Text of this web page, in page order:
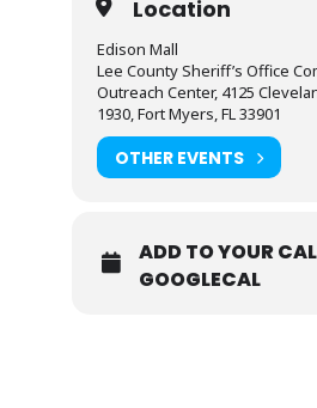
Location
Edison Mall
Lee County Sheriff’s Office
Outreach Center, 4125
1930, Fort Myers, FL 33901
OTHER EVENTS
ADD TO YOUR
GOOGLECAL